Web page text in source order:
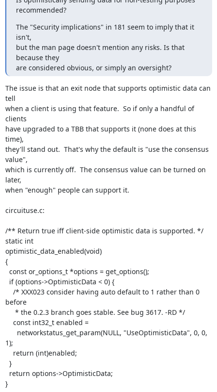
recommended?
The "Security implications" in 181 seem to imply that it
isn't,
but the man page doesn't mention any risks. Is that
because they
are considered obvious, or simply an oversight?
The issue is that an exit node that supports optimistic data can
tell
when a client is using that feature.  So if only a handful of
clients
have upgraded to a TBB that supports it (none does at this
time),
they'll stand out.  That's why the default is "use the consensus
value",
which is currently off.  The consensus value can be turned on
later,
when "enough" people can support it.
circuituse.c:
/** Return true iff client-side optimistic data is supported. */
static int
optimistic_data_enabled(void)
{
before
1);
}